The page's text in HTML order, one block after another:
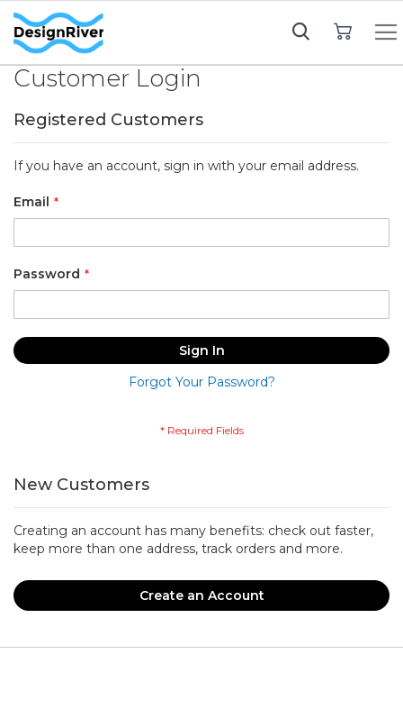
Customer Login
Registered Customers
If you have an account, sign in with your email address.
Email
Password
Sign In
Forgot Your Password?
New Customers
Creating an account has many benefits: check out faster,
keep more than one address, track orders and more.
Create an Account